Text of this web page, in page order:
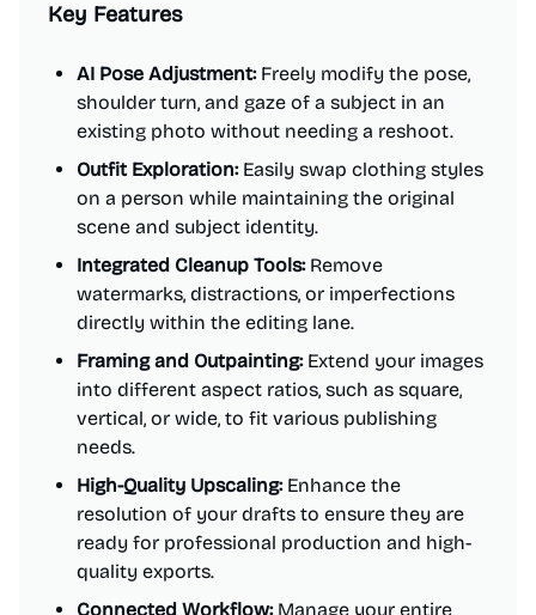
Key Features
AI Pose Adjustment:Freely modify the pose,
shoulder turn, and gaze of a subject in an
existing photo without needing a reshoot.
Outfit Exploration:Easily swap clothing styles
on a person while maintaining the original
scene and subject identity.
Integrated Cleanup Tools:Remove
watermarks, distractions, or imperfections
directly within the editing lane.
Framing and Outpainting:Extend your images
into different aspect ratios, such as square,
vertical, or wide, to fit various publishing
needs.
High-Quality Upscaling:Enhance the
resolution of your drafts to ensure they are
ready for professional production and high-
quality exports.
Connected Workflow:Manage your entire